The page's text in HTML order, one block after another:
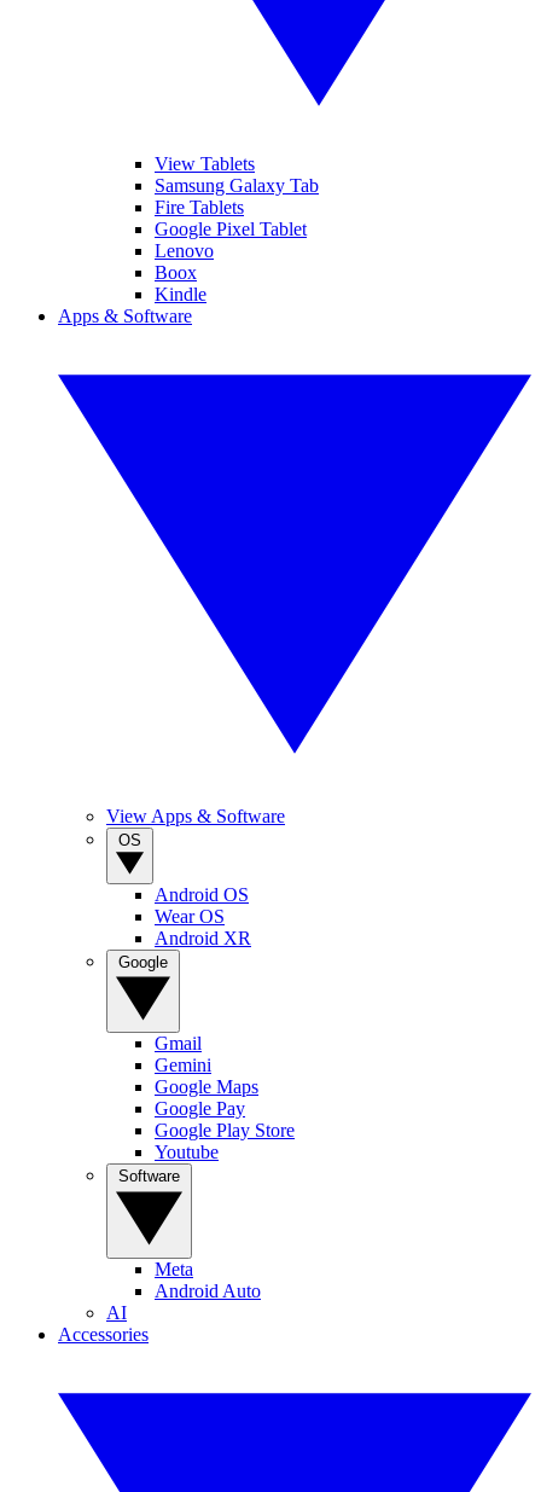
View Tablets
Samsung Galaxy Tab
Fire Tablets
Google Pixel Tablet
Lenovo
Boox
Kindle
Apps & Software
View Apps & Software
Android OS
Wear OS
Android XR
Gmail
Gemini
Google Maps
Google Pay
Google Play Store
Youtube
Meta
Android Auto
AI
Accessories